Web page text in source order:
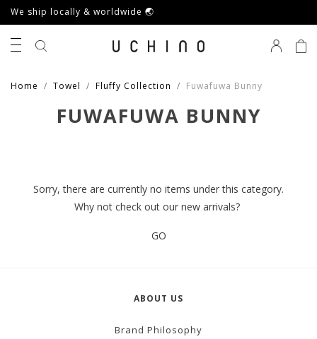
We ship locally & worldwide 🌏
Home Towel Fluffy Collection Fuwafuwa Bunny
FUWAFUWA BUNNY
Sorry, there are currently no items under this category.
Why not check out our new arrivals?
GO
ABOUT US
Brand Philosophy